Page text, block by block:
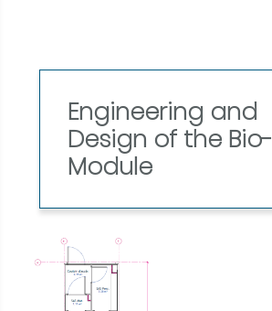
Engineering and
Design of the Bio-
Module